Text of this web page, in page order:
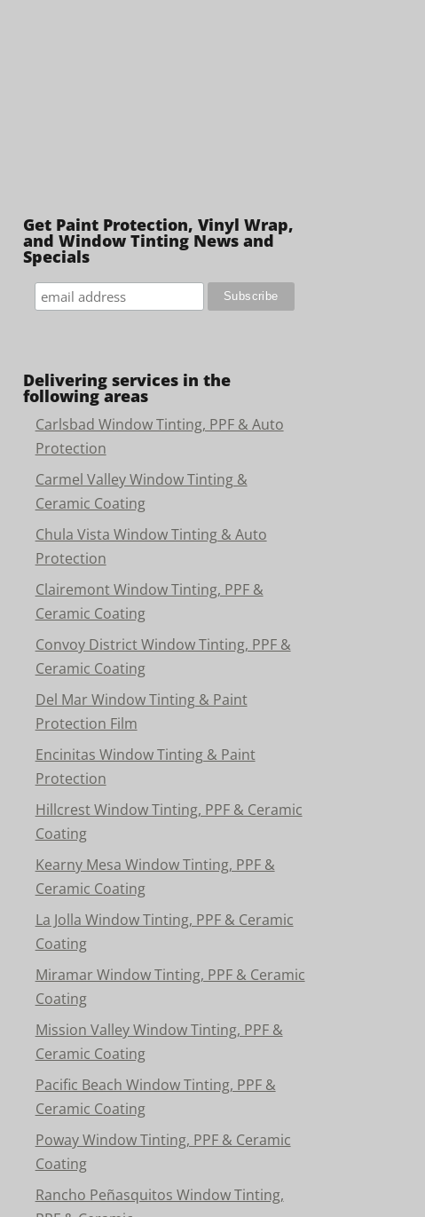
Get Paint Protection, Vinyl Wrap,
and Window Tinting News and
Specials
Delivering services in the
following areas
Carlsbad Window Tinting, PPF & Auto
Protection
Carmel Valley Window Tinting &
Ceramic Coating
Chula Vista Window Tinting & Auto
Protection
Clairemont Window Tinting, PPF &
Ceramic Coating
Convoy District Window Tinting, PPF &
Ceramic Coating
Del Mar Window Tinting & Paint
Protection Film
Encinitas Window Tinting & Paint
Protection
Hillcrest Window Tinting, PPF & Ceramic
Coating
Kearny Mesa Window Tinting, PPF &
Ceramic Coating
La Jolla Window Tinting, PPF & Ceramic
Coating
Miramar Window Tinting, PPF & Ceramic
Coating
Mission Valley Window Tinting, PPF &
Ceramic Coating
Pacific Beach Window Tinting, PPF &
Ceramic Coating
Poway Window Tinting, PPF & Ceramic
Coating
Rancho Peñasquitos Window Tinting,